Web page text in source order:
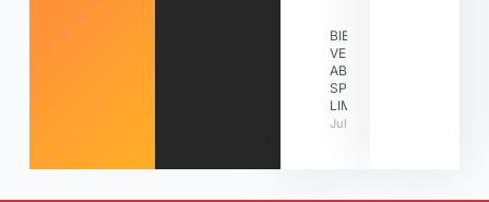
BIBLE
VERSES
ABOUT
SPIRITUAL
LIMITATIONS
July 31, 2026